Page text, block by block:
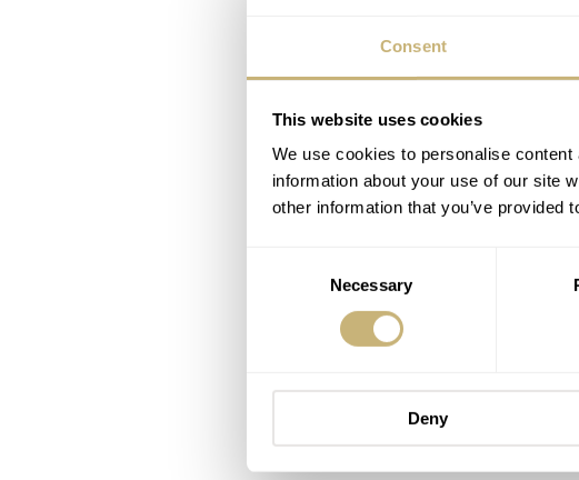
Consent
This website uses cookies
We use cookies to personalise
information about your use of our site
other information that you’ve provided
Necessary
Deny